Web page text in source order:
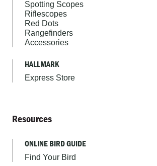
Spotting Scopes
Riflescopes
Red Dots
Rangefinders
Accessories
HALLMARK
Express Store
Resources
ONLINE BIRD GUIDE
Find Your Bird